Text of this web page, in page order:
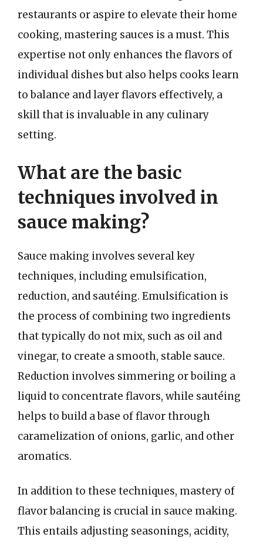
restaurants or aspire to elevate their home
cooking, mastering sauces is a must. This
expertise not only enhances the flavors of
individual dishes but also helps cooks learn
to balance and layer flavors effectively, a
skill that is invaluable in any culinary
setting.
What are the basic
techniques involved in
sauce making?
Sauce making involves several key
techniques, including emulsification,
reduction, and sautéing. Emulsification is
the process of combining two ingredients
that typically do not mix, such as oil and
vinegar, to create a smooth, stable sauce.
Reduction involves simmering or boiling a
liquid to concentrate flavors, while sautéing
helps to build a base of flavor through
caramelization of onions, garlic, and other
aromatics.
In addition to these techniques, mastery of
flavor balancing is crucial in sauce making.
This entails adjusting seasonings, acidity,